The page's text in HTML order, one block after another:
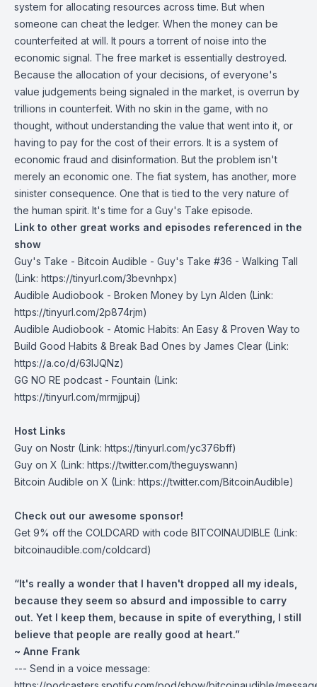
system for allocating resources across time. But when
someone can cheat the ledger. When the money can be
counterfeited at will. It pours a torrent of noise into the
economic signal. The free market is essentially destroyed.
Because the allocation of your decisions, of everyone's
value judgements being signaled in the market, is overrun by
trillions in counterfeit. With no skin in the game, with no
thought, without understanding the value that went into it, or
having to pay for the cost of their errors. It is a system of
economic fraud and disinformation. But the problem isn't
merely an economic one. The fiat system, has another, more
sinister consequence. One that is tied to the very nature of
the human spirit. It's time for a Guy's Take episode.
Link to other great works and episodes referenced in the
show
Guy's Take - Bitcoin Audible - Guy's Take #36 - Walking Tall
(Link: https://tinyurl.com/3bevnhpx)
Audible Audiobook - Broken Money by Lyn Alden (Link:
https://tinyurl.com/2p874rjm)
Audible Audiobook -⁠ Atomic Habits: An Easy & Proven Way to
Build Good Habits & Break Bad Ones by James Clear (Link:
https://a.co/d/63IJQNz)
GG NO RE podcast - Fountain (Link:
https://tinyurl.com/mrmjjpuj)
Host Links
Guy on Nostr (Link: https://tinyurl.com/yc376bff)
Guy on X (Link: https://twitter.com/theguyswann)
Bitcoin Audible on X (Link: https://twitter.com/BitcoinAudible)
Check out our awesome sponsor!
Get 9% off the COLDCARD with code BITCOINAUDIBLE ⁠⁠⁠⁠⁠⁠(Link:
bitcoinaudible.com/coldcard⁠⁠⁠⁠⁠⁠)
“It's really a wonder that I haven't dropped all my ideals,
because they seem so absurd and impossible to carry
out. Yet I keep them, because in spite of everything, I still
believe that people are really good at heart.”
~ Anne Frank
--- Send in a voice message: